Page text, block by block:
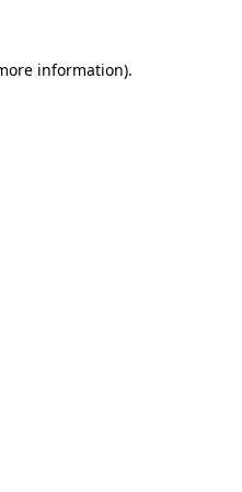
information).